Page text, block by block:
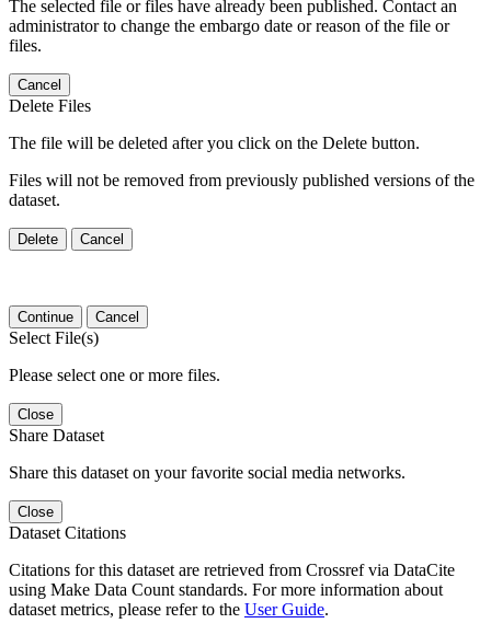
The selected file or files have already been published. Contact an
administrator to change the embargo date or reason of the file or
files.
Cancel
Delete Files
The file will be deleted after you click on the Delete button.
Files will not be removed from previously published versions of the
dataset.
Delete Cancel
Continue Cancel
Select File(s)
Please select one or more files.
Close
Share Dataset
Share this dataset on your favorite social media networks.
Close
Dataset Citations
Citations for this dataset are retrieved from Crossref via DataCite
using Make Data Count standards. For more information about
dataset metrics, please refer to the User Guide.